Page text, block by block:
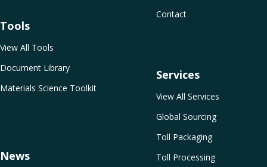
Contact
Services
View All Services
Global Sourcing
Toll Packaging
Toll Processing
Tools
View All Tools
Document Library
Materials Science Toolkit
News